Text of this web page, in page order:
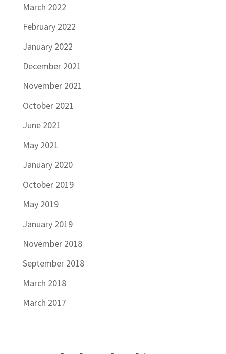
March 2022
February 2022
January 2022
December 2021
November 2021
October 2021
June 2021
May 2021
January 2020
October 2019
May 2019
January 2019
November 2018
September 2018
March 2018
March 2017